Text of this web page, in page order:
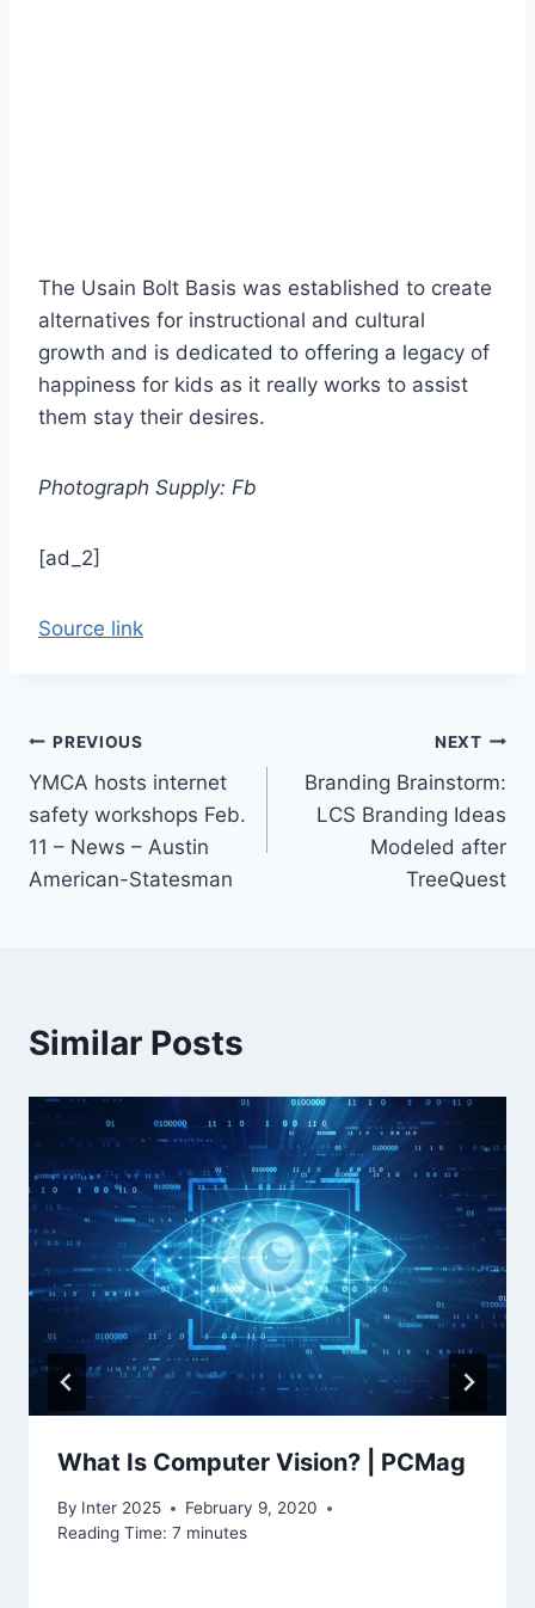
The Usain Bolt Basis was established to create
alternatives for instructional and cultural
growth and is dedicated to offering a legacy of
happiness for kids as it really works to assist
them stay their desires.
Photograph Supply: Fb
[ad_2]
Source link
Post
navigation
PREVIOUS
YMCA hosts internet
safety workshops Feb.
11 – News – Austin
American-Statesman
NEXT
Branding Brainstorm:
LCS Branding Ideas
Modeled after
TreeQuest
Similar Posts
What Is Computer Vision? | PCMag
By Inter 2025
February 9, 2020
Reading Time: 7 minutes